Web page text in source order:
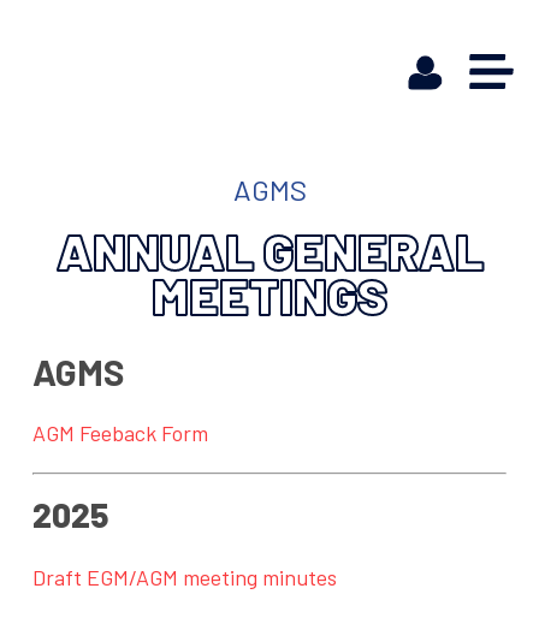
AGMS
ANNUAL GENERAL
MEETINGS
AGMS
AGM Feeback Form
2025
Draft EGM/AGM meeting minutes